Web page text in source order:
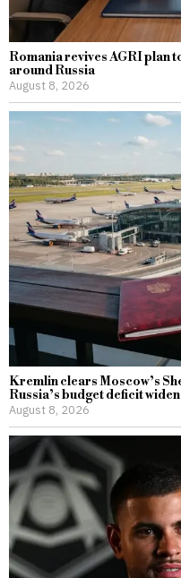
Romania revives AGRI plan
around Russia
August 8, 2026
Kremlin clears Moscow’s
Russia’s budget deficit
August 8, 2026